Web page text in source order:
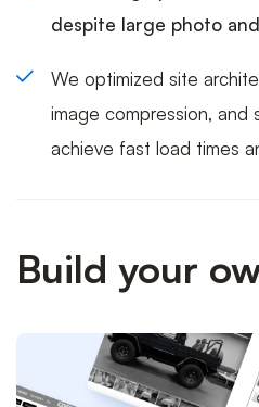
despite large photo
We optimized site
image compression,
achieve fast load times
Build your